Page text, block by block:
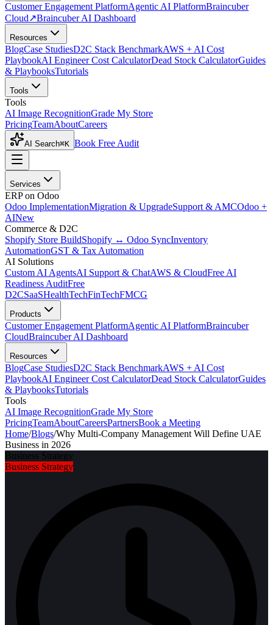
Customer Engagement PlatformAgentic AI PlatformBraincuber
Cloud↗Braincuber AI Dashboard
Resources
BlogCase StudiesD2C Stack BenchmarkAWS + AI Cost
PlaybookAI Engineer Cost CalculatorDead Stock CalculatorGuides
& PlaybooksTutorials
Tools
Tools
AI Image RecognitionGrade My Store
PricingTeamAboutCareers
AI Search⌘K Book Free Audit
Services
ERP on Odoo
Odoo ImplementationMigration & UpgradeSupport & AMCOdoo +
AINew
Commerce & D2C
Shopify Store BuildShopify ↔ Odoo SyncInventory
AutomationGST & Tax Automation
AI Solutions
Custom AI AgentsAI Support & ChatAWS & CloudFree AI
Readiness AuditFree
D2CSaaSHealthTechFinTechFMCG
Products
Customer Engagement PlatformAgentic AI PlatformBraincuber
CloudBraincuber AI Dashboard
Resources
BlogCase StudiesD2C Stack BenchmarkAWS + AI Cost
PlaybookAI Engineer Cost CalculatorDead Stock CalculatorGuides
& PlaybooksTutorials
Tools
AI Image RecognitionGrade My Store
PricingTeamAboutCareersPartnersBook a Meeting
Home/Blogs/Why Multi-Company Management Will Define UAE
Business in 2026
Business Strategy
Business Strategy